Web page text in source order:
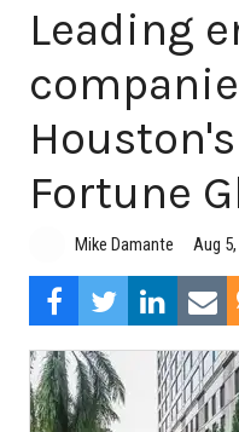
Leading
Fortune
Mike Damante Aug